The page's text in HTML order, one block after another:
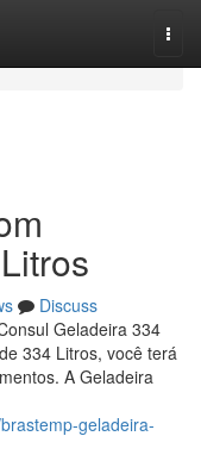
Discuss
Geladeira 334
334 Litros, você terá
A Geladeira
geladeira-